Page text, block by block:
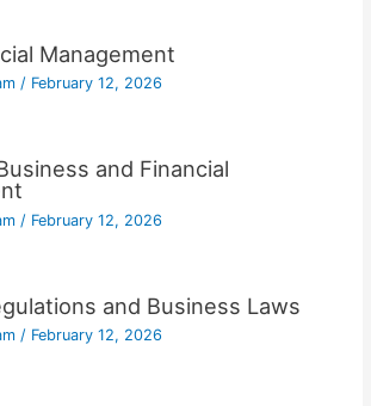
Management
/ February 12, 2026
and Financial
/ February 12, 2026
and Business Laws
/ February 12, 2026